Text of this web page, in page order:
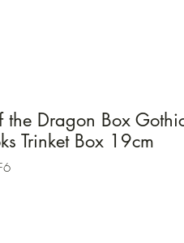
the Dragon Box
Trinket Box 19cm